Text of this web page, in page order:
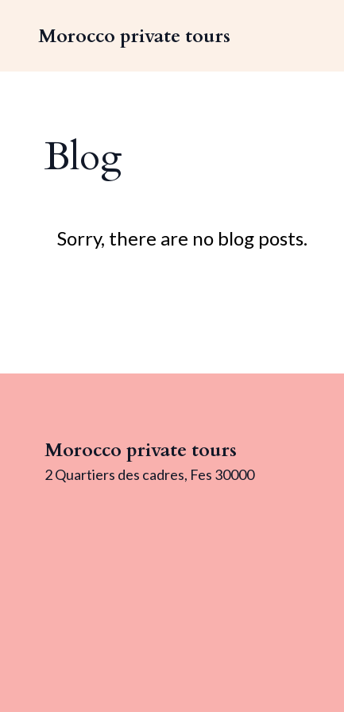
Morocco private tours
Blog
Sorry, there are no blog posts.
Morocco private tours
2 Quartiers des cadres, Fes 30000